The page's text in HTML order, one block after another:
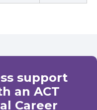
support
an ACT
Career